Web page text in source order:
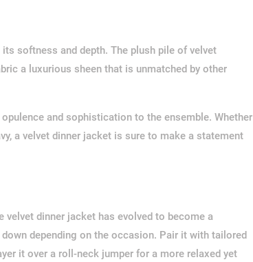
softness and depth. The plush pile of velvet
a luxurious sheen that is unmatched by other
and sophistication to the ensemble. Whether
a velvet dinner jacket is sure to make a statement
dinner jacket has evolved to become a
depending on the occasion. Pair it with tailored
it over a roll-neck jumper for a more relaxed yet